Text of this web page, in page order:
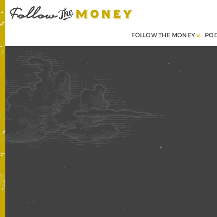
FOLLOW THE MONEY